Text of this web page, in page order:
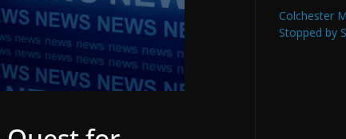
Colchester
Stopped by